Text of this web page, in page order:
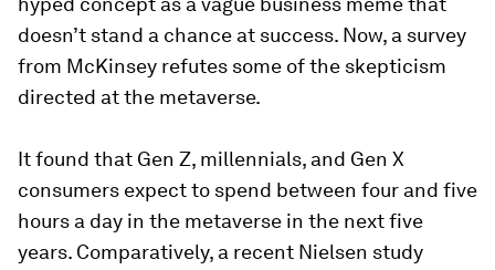
doesn’t stand a chance at success. Now, a survey
from McKinsey refutes some of the skepticism
directed at the metaverse.
It found that Gen Z, millennials, and Gen X
consumers expect to spend between four and five
hours a day in the metaverse in the next five
years. Comparatively, a recent Nielsen study